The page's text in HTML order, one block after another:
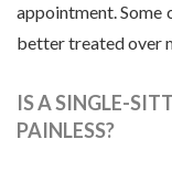
appointment. Some
better treated over
IS A SINGLE-
PAINLESS?